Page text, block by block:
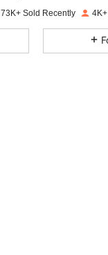
1.4K
73K+ Sold Recently